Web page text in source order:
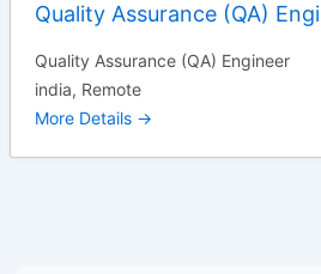
Quality Assurance (QA)
Quality Assurance (QA) Engineer
india Remote
More Details